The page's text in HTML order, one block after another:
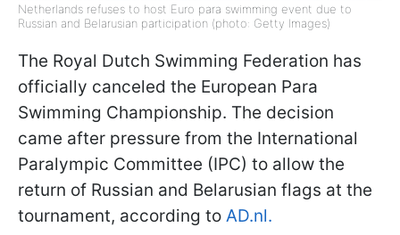
Netherlands refuses to host Euro para swimming event due to
Russian and Belarusian participation (photo: Getty Images)
The Royal Dutch Swimming Federation has
officially canceled the European Para
Swimming Championship. The decision
came after pressure from the International
Paralympic Committee (IPC) to allow the
return of Russian and Belarusian flags at the
tournament, according to AD.nl.